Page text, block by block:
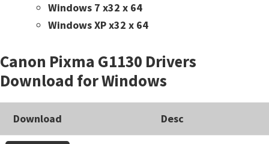
Windows 7 x32 x 64
Windows XP x32 x 64
Canon Pixma G1130 Drivers
Download for Windows
Download Desc